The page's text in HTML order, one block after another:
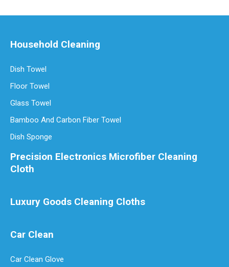
Household Cleaning
Dish Towel
Floor Towel
Glass Towel
Bamboo And Carbon Fiber Towel
Dish Sponge
Precision Electronics Microfiber Cleaning
Cloth
Luxury Goods Cleaning Cloths
Car Clean
Car Clean Glove